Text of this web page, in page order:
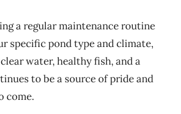
a regular maintenance routine
specific pond type and climate,
water, healthy fish, and a
to be a source of pride and
come.